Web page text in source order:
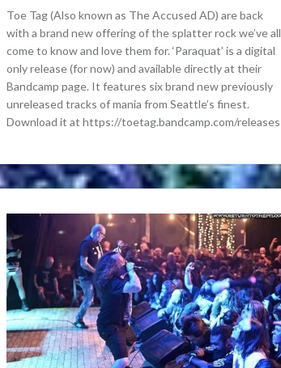
Toe Tag (Also known as The Accused AD) are back
with a brand new offering of the splatter rock we’ve all
come to know and love them for. ‘Paraquat’ is a digital
only release (for now) and available directly at their
Bandcamp page. It features six brand new previously
unreleased tracks of mania from Seattle’s finest.
Download it at https://toetag.bandcamp.com/releases